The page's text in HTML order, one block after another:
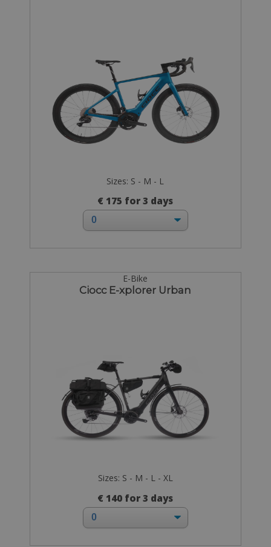
Sizes: S - M - L
€ 175 for 3 days
E-Bike
Ciocc E-xplorer Urban
Sizes: S - M - L - XL
€ 140 for 3 days